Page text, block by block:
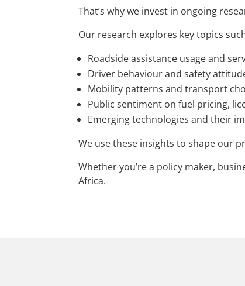
That’s why we invest in ongoing
Our research explores key topics
Roadside assistance usage and
Driver behaviour and safety
Mobility patterns and transport
Public sentiment on fuel pricing,
Emerging technologies and their
We use these insights to shape our
Whether you’re a policy maker,
Africa.